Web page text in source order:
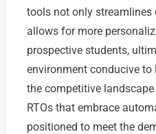
tools not only streamlines
allows for more
prospective students,
environment conducive
the competitive
RTOs that embrace
positioned to meet the